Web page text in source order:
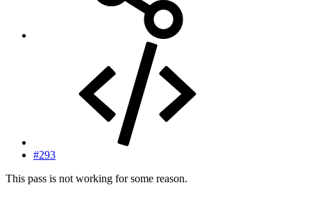
#293
This pass is not working for some reason.